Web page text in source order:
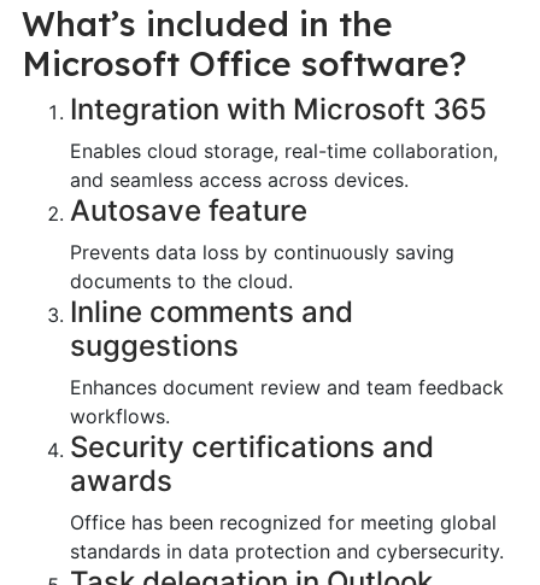
What’s included in the
Microsoft Office software?
Integration with Microsoft 365
Enables cloud storage, real-time collaboration,
and seamless access across devices.
Autosave feature
Prevents data loss by continuously saving
documents to the cloud.
Inline comments and
suggestions
Enhances document review and team feedback
workflows.
Security certifications and
awards
Office has been recognized for meeting global
standards in data protection and cybersecurity.